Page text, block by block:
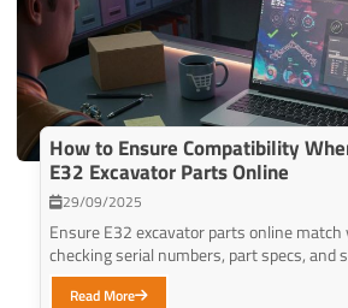
How to Ensure Compatibility
E32 Excavator Parts Online
29/09/2025
Ensure E32 excavator parts online match
checking serial numbers, part specs, and
Read More